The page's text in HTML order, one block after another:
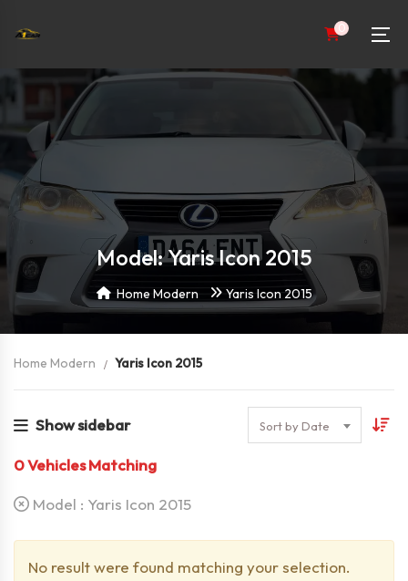
0
Model: Yaris Icon 2015
Home Modern Yaris Icon 2015
Home Modern Yaris Icon 2015
Show sidebar Sort by Date
0Vehicles Matching
Model : Yaris Icon 2015
No result were found matching your selection.